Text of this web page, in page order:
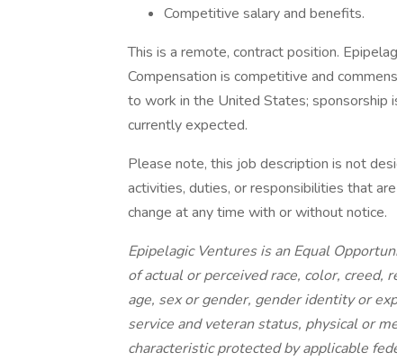
Competitive salary and benefits.
This is a remote, contract position.
Compensation is competitive and
to work in the United States; sponsorship
currently expected.
Please note, this job description is not
activities, duties, or responsibilities that
change at any time with or without notice.
Epipelagic Ventures is an Equal
of actual or perceived race, color, creed,
age, sex or gender, gender identity or
service and veteran status, physical or
characteristic protected by applicable